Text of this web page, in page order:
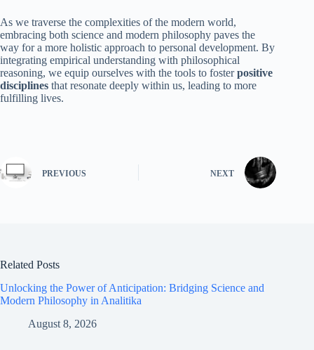
As we traverse the complexities of the modern world,
embracing both science and modern philosophy paves the
way for a more holistic approach to personal development. By
integrating empirical understanding with philosophical
reasoning, we equip ourselves with the tools to fosterpositive
disciplines that resonate deeply within us, leading to more
fulfilling lives.
PREVIOUS NEXT
Related Posts
Unlocking the Power of Anticipation: Bridging Science and
Modern Philosophy in Analitika
August 8, 2026